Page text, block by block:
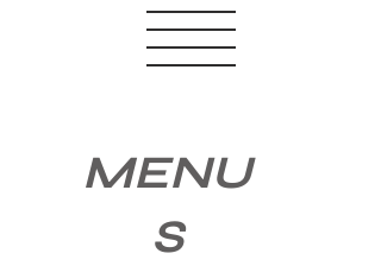
MENU
S